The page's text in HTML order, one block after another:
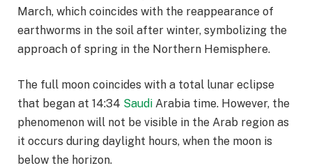
March, which coincides with the reappearance of
earthworms in the soil after winter, symbolizing the
approach of spring in the Northern Hemisphere.
The full moon coincides with a total lunar eclipse
that began at 14:34 Saudi Arabia time. However, the
phenomenon will not be visible in the Arab region as
it occurs during daylight hours, when the moon is
below the horizon.